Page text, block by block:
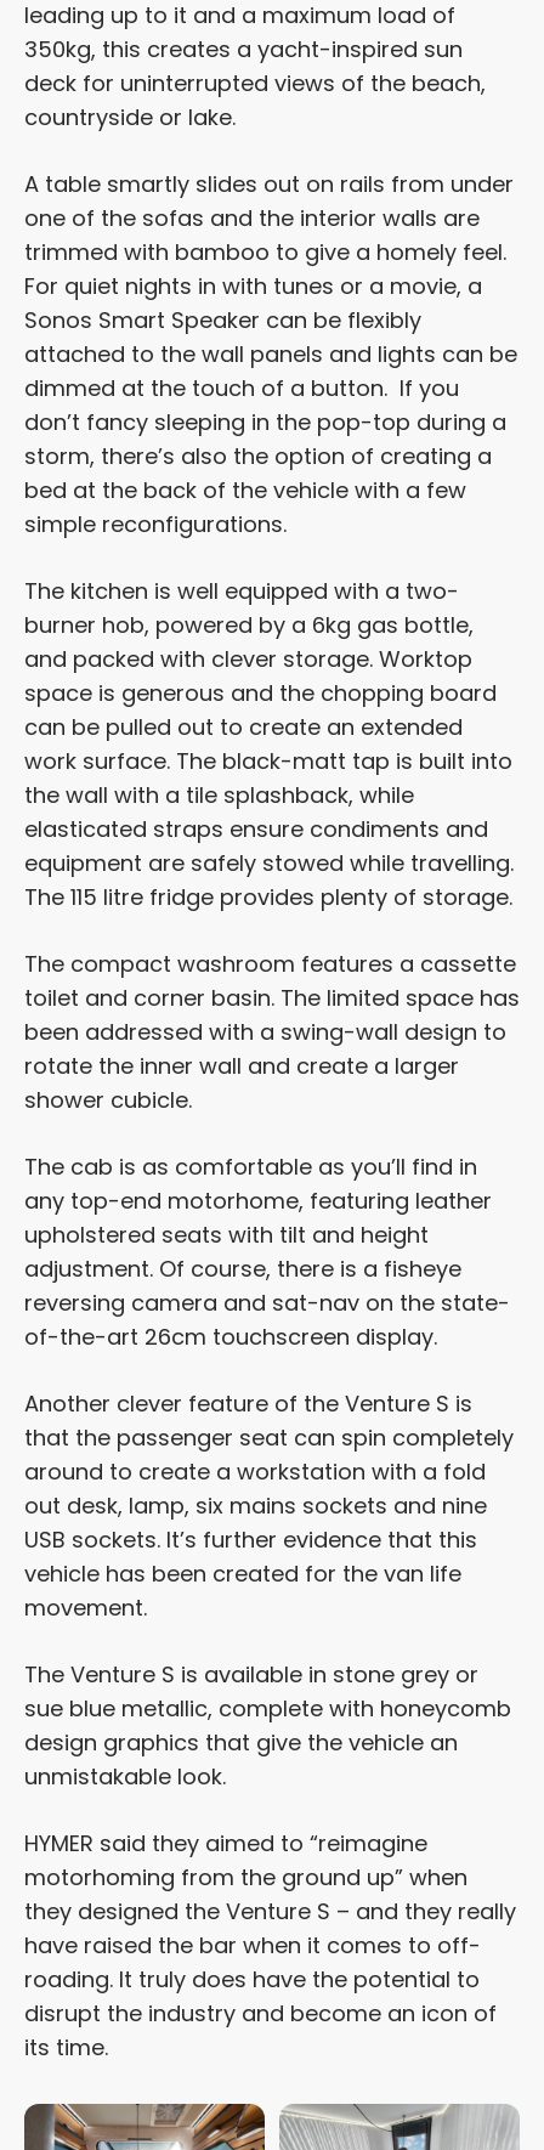
leading up to it and a maximum load of
350kg, this creates a yacht-inspired sun
deck for uninterrupted views of the beach,
countryside or lake.
A table smartly slides out on rails from under
one of the sofas and the interior walls are
trimmed with bamboo to give a homely feel.
For quiet nights in with tunes or a movie, a
Sonos Smart Speaker can be flexibly
attached to the wall panels and lights can be
dimmed at the touch of a button. If you
don’t fancy sleeping in the pop-top during a
storm, there’s also the option of creating a
bed at the back of the vehicle with a few
simple reconfigurations.
The kitchen is well equipped with a two-
burner hob, powered by a 6kg gas bottle,
and packed with clever storage. Worktop
space is generous and the chopping board
can be pulled out to create an extended
work surface. The black-matt tap is built into
the wall with a tile splashback, while
elasticated straps ensure condiments and
equipment are safely stowed while travelling.
The 115 litre fridge provides plenty of storage.
The compact washroom features a cassette
toilet and corner basin. The limited space has
been addressed with a swing-wall design to
rotate the inner wall and create a larger
shower cubicle.
The cab is as comfortable as you’ll find in
any top-end motorhome, featuring leather
upholstered seats with tilt and height
adjustment. Of course, there is a fisheye
reversing camera and sat-nav on the state-
of-the-art 26cm touchscreen display.
Another clever feature of the Venture S is
that the passenger seat can spin completely
around to create a workstation with a fold
out desk, lamp, six mains sockets and nine
USB sockets. It’s further evidence that this
vehicle has been created for the van life
movement.
The Venture S is available in stone grey or
sue blue metallic, complete with honeycomb
design graphics that give the vehicle an
unmistakable look.
HYMER said they aimed to “reimagine
motorhoming from the ground up” when
they designed the Venture S – and they really
have raised the bar when it comes to off-
roading. It truly does have the potential to
disrupt the industry and become an icon of
its time.